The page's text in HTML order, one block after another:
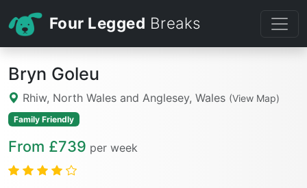
Four Legged Breaks
Bryn Goleu
Rhiw, North Wales and Anglesey, Wales (View Map)
Family Friendly
From £739 per week